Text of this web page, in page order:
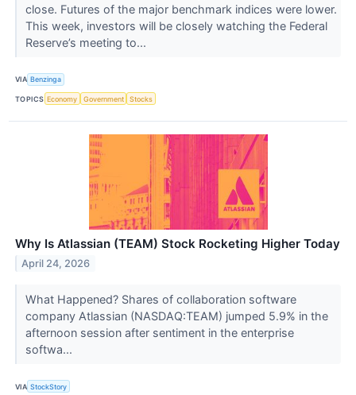
close. Futures of the major benchmark indices were lower.
This week, investors will be closely watching the Federal
Reserve’s meeting to...
VIA Benzinga
TOPICS Economy Government Stocks
Why Is Atlassian (TEAM) Stock Rocketing Higher Today
April 24, 2026
What Happened? Shares of collaboration software
company Atlassian (NASDAQ:TEAM) jumped 5.9% in the
afternoon session after sentiment in the enterprise
softwa...
VIA StockStory